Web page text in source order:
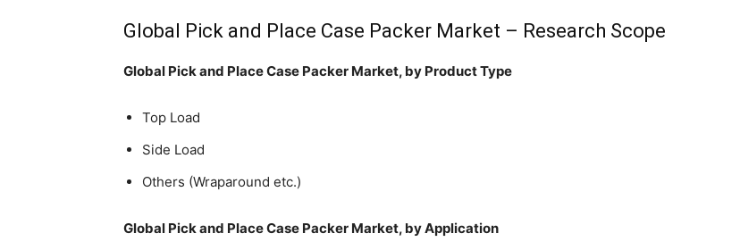
Global Pick and Place Case Packer Market – Research Scope
Global Pick and Place Case Packer Market, by Product Type
Top Load
Side Load
Others (Wraparound etc.)
Global Pick and Place Case Packer Market, by Application